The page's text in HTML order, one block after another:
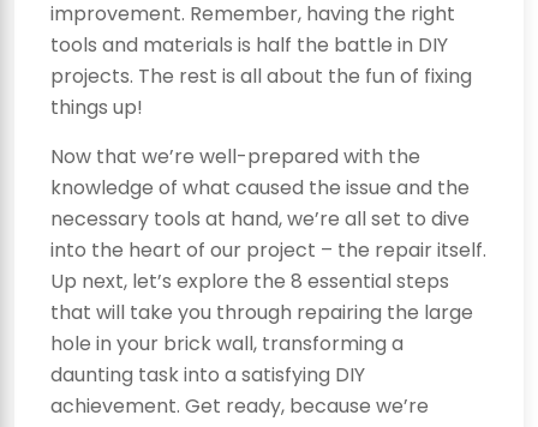
improvement. Remember, having the right
tools and materials is half the battle in DIY
projects. The rest is all about the fun of fixing
things up!
Now that we’re well-prepared with the
knowledge of what caused the issue and the
necessary tools at hand, we’re all set to dive
into the heart of our project – the repair itself.
Up next, let’s explore the 8 essential steps
that will take you through repairing the large
hole in your brick wall, transforming a
daunting task into a satisfying DIY
achievement. Get ready, because we’re